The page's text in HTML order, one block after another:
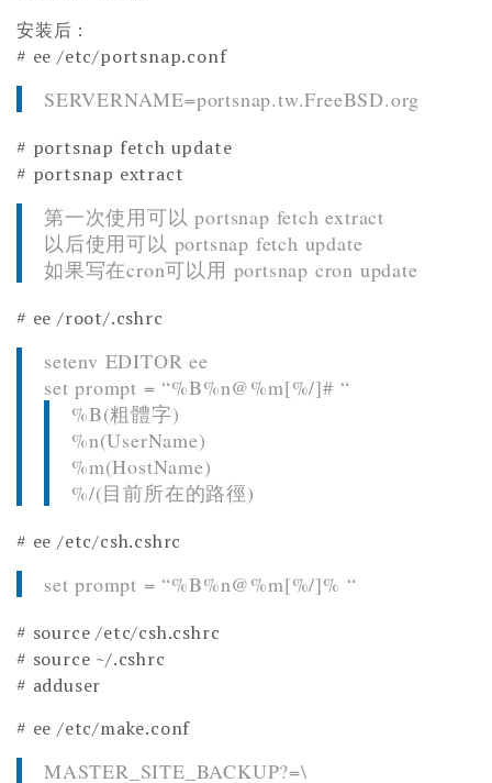
安装后：
# ee /etc/portsnap.conf
SERVERNAME=portsnap.tw.FreeBSD.org
# portsnap fetch update
# portsnap extract
第一次使用可以 portsnap fetch extract
以后使用可以 portsnap fetch update
如果写在cron可以用 portsnap cron update
# ee /root/.cshrc
setenv EDITOR ee
set prompt = “%B%n@%m[%/]# “
%B(粗體字)
%n(UserName)
%m(HostName)
%/(目前所在的路徑)
# ee /etc/csh.cshrc
set prompt = “%B%n@%m[%/]% “
# source /etc/csh.cshrc
# source ~/.cshrc
# adduser
# ee /etc/make.conf
MASTER_SITE_BACKUP?=\